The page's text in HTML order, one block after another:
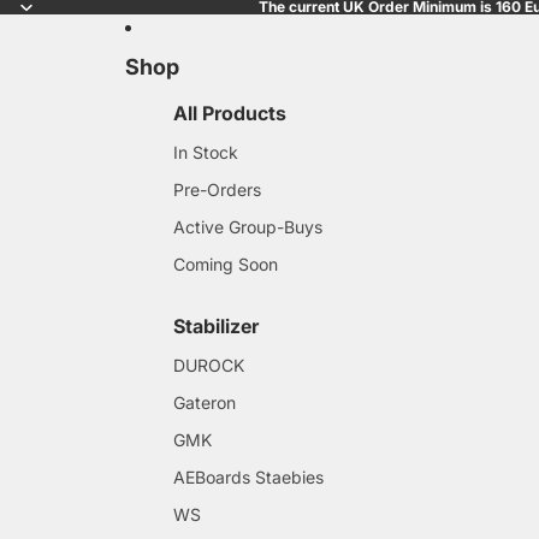
The current UK Order Minimum is 160
Shop
All Products
In Stock
Pre-Orders
Active Group-Buys
Coming Soon
Stabilizer
DUROCK
Gateron
GMK
AEBoards Staebies
WS